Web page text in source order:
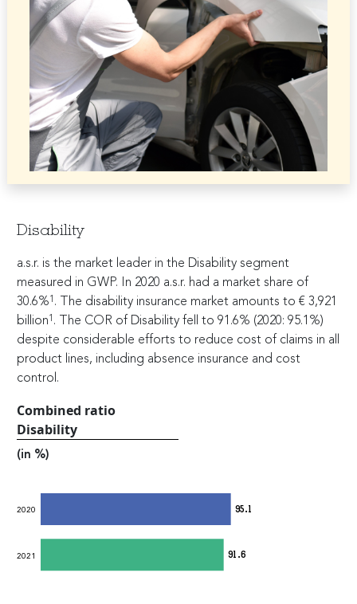
Disability
a.s.r. is the market leader in the Disability segment
measured in GWP. In 2020 a.s.r. had a market share of
30.6%1 . The disability insurance market amounts to € 3,921
billion1 . The COR of Disability fell to 91.6% (2020: 95.1%)
despite considerable efforts to reduce cost of claims in all
product lines, including absence insurance and cost
control.
Combined ratio
Disability
(in %)
95.1
91.6
2020
2021